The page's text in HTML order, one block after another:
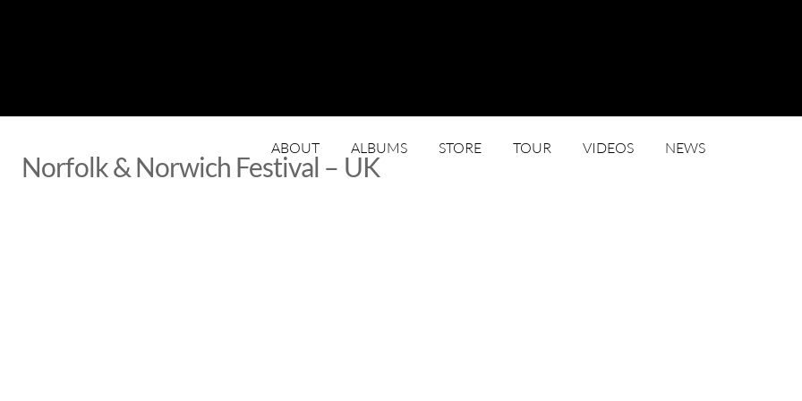
ABOUT ALBUMS STORE TOUR VIDEOS NEWS
Norfolk & Norwich Festival – UK